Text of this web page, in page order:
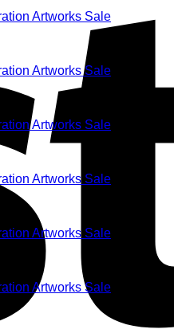
Artworks Sale
Artworks Sale
Artworks Sale
Artworks Sale
Artworks Sale
Artworks Sale